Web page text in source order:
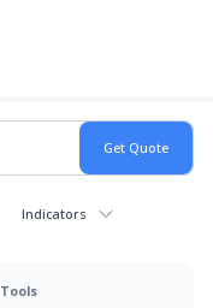
Indicators
Tools